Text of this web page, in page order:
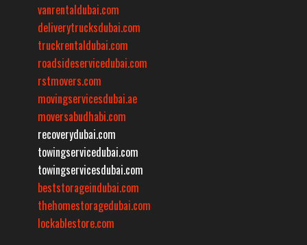
vanrentaldubai.com
deliverytrucksdubai.com
truckrentaldubai.com
roadsideservicedubai.com
rstmovers.com
movingservicesdubai.ae
moversabudhabi.com
recoverydubai.com
towingservicedubai.com
towingservicesdubai.com
beststorageindubai.com
thehomestoragedubai.com
lockablestore.com